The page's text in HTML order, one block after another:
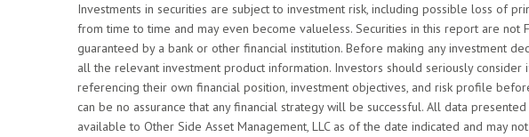
Investments in securities are subject to investment risk, including possible loss of
from time to time and may even become valueless. Securities in this report are not
guaranteed by a bank or other financial institution. Before making any investment
all the relevant investment product information. Investors should seriously
referencing their own financial position, investment objectives, and risk profile
can be no assurance that any financial strategy will be successful. All data
available to Other Side Asset Management, LLC as of the date indicated and may